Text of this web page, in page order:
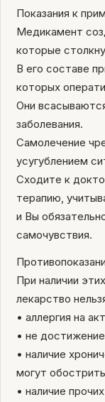
Показания к
Медикамент
которые
В его составе
которых
Они
заболевания.
Самолечение
усугублением
Сходите к
терапию,
и Вы
самочувствия.
При наличии
лекарство
• аллергия на
• не
• наличие
могут
• наличие